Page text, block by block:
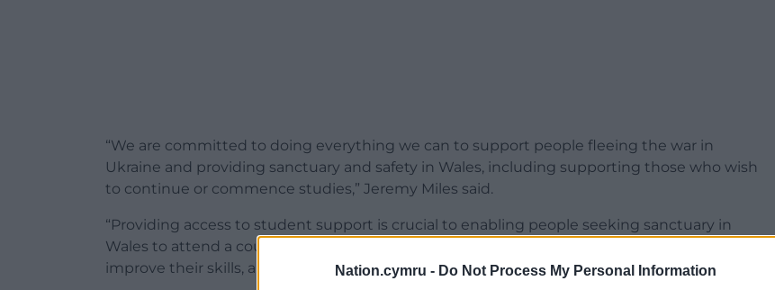
Nation.cymru - Do Not Process My Personal Information
“We are committed to doing everything we can to support people fleeing the war in
Ukraine and providing sanctuary and safety in Wales, including supporting those who wish
to continue or commence studies,” Jeremy Miles said.
“Providing access to student support is crucial to enabling people seeking sanctuary in
Wales to attend a course of higher education to ensure they can aspire to the future,
improve their skills, and enhance their well-being.